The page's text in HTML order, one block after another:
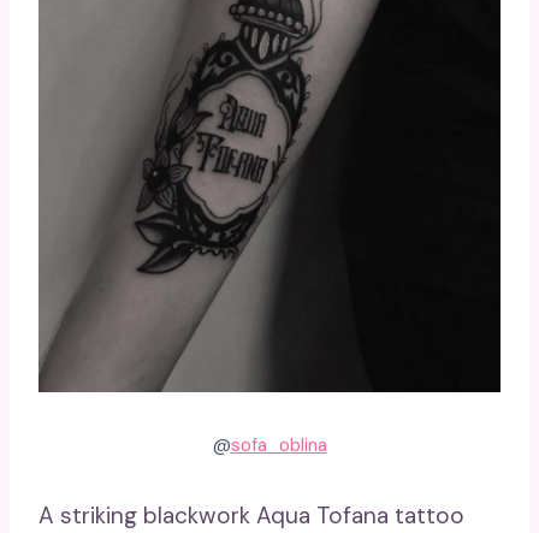
@sofa_oblina
A striking blackwork Aqua Tofana tattoo